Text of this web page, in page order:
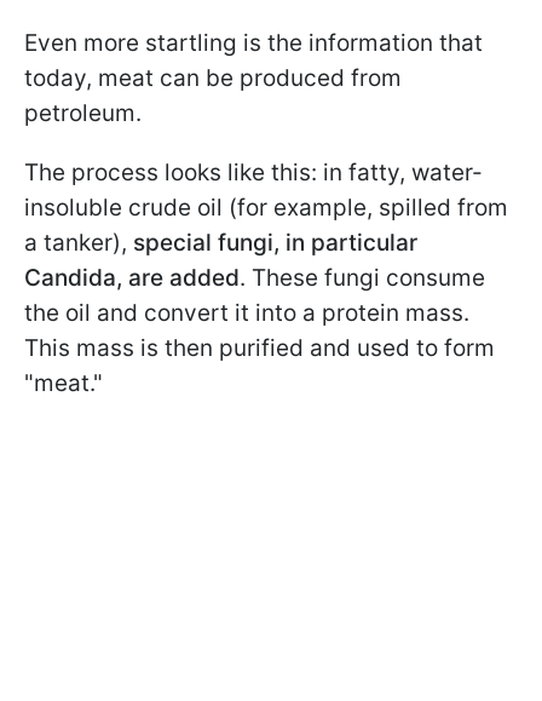
Even more startling is the information that
today, meat can be produced from
petroleum.
The process looks like this: in fatty, water-
insoluble crude oil (for example, spilled from
a tanker), special fungi, in particular
Candida, are added. These fungi consume
the oil and convert it into a protein mass.
This mass is then purified and used to form
"meat."